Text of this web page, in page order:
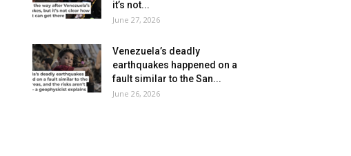
it’s not...
June 27, 2026
Venezuela’s deadly
earthquakes happened on a
fault similar to the San...
June 26, 2026